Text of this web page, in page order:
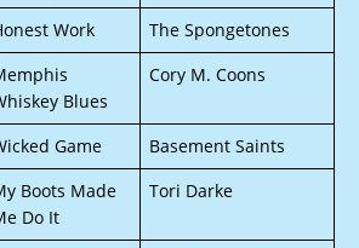
Work
The Spongetones
Blues
Cory M. Coons
Game
Basement Saints
Boots Made
Do It
Tori Darke